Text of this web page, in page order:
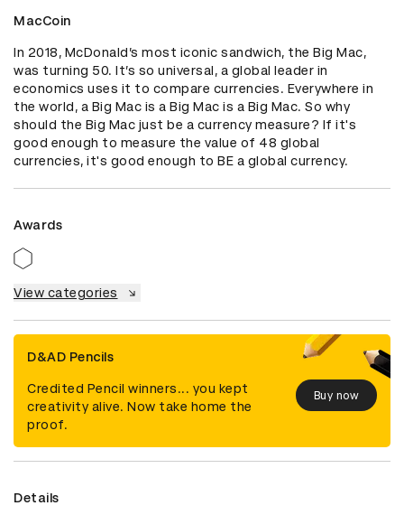
MacCoin
In 2018, McDonald’s most iconic sandwich, the Big Mac,
was turning 50. It’s so universal, a global leader in
economics uses it to compare currencies. Everywhere in
the world, a Big Mac is a Big Mac is a Big Mac. So why
should the Big Mac just be a currency measure? If it's
good enough to measure the value of 48 global
currencies, it's good enough to BE a global currency.
Awards
View categories
D&AD Pencils
Credited Pencil winners... you kept
creativity alive. Now take home the
proof.
Buy now
Details